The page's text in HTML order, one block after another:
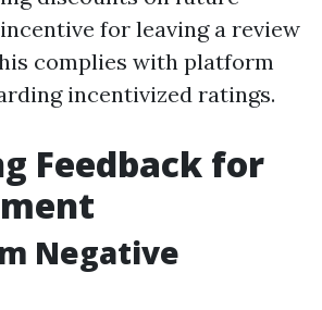
for leaving a review
complies with platform
incentivized ratings.
Feedback for
Negative